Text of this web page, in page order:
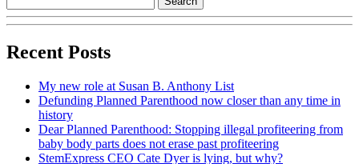
Recent Posts
My new role at Susan B. Anthony List
Defunding Planned Parenthood now closer than any time in
history
Dear Planned Parenthood: Stopping illegal profiteering from
baby body parts does not erase past profiteering
StemExpress CEO Cate Dyer is lying, but why?